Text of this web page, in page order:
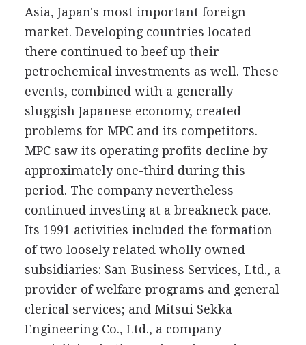
Asia, Japan's most important foreign
market. Developing countries located
there continued to beef up their
petrochemical investments as well. These
events, combined with a generally
sluggish Japanese economy, created
problems for MPC and its competitors.
MPC saw its operating profits decline by
approximately one-third during this
period. The company nevertheless
continued investing at a breakneck pace.
Its 1991 activities included the formation
of two loosely related wholly owned
subsidiaries: San-Business Services, Ltd., a
provider of welfare programs and general
clerical services; and Mitsui Sekka
Engineering Co., Ltd., a company